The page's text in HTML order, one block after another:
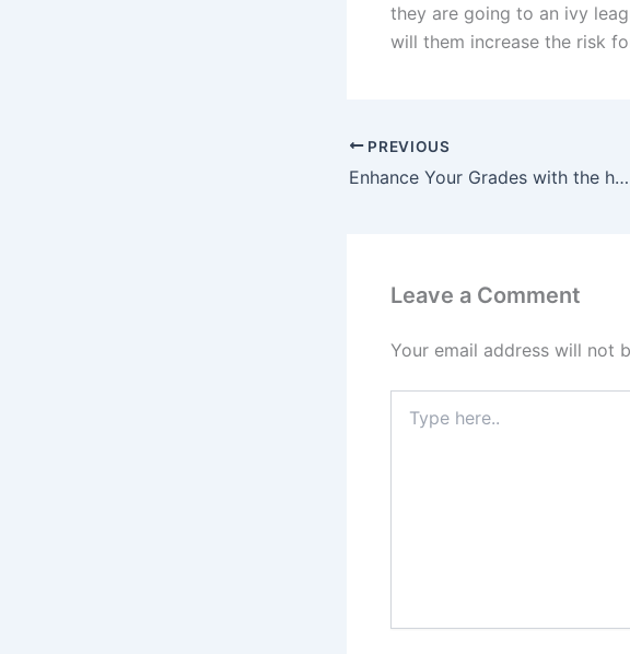
they are going to an ivy
will them increase the risk
PREVIOUS
Enhance Your Grades with the help of Professional Report Composing
Leave a Comment
Your email address will not
here..